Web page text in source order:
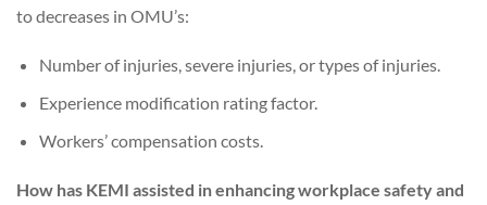
to decreases in OMU’s:
Number of injuries, severe injuries, or types of injuries.
Experience modification rating factor.
Workers’ compensation costs.
How has KEMI assisted in enhancing workplace safety and